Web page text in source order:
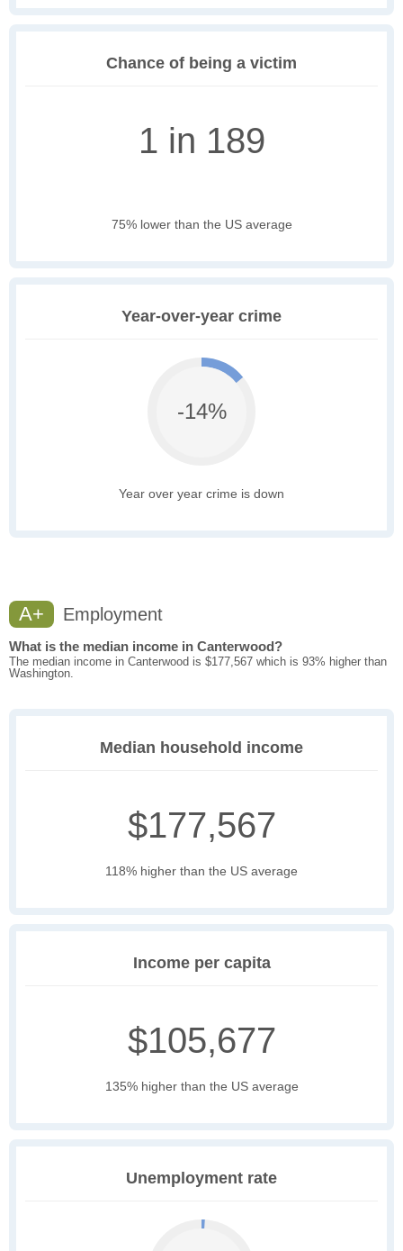
Chance of being a victim
1 in 189
75% lower than the US average
Year-over-year crime
-14%
Year over year crime is down
A+ Employment
What is the median income in Canterwood?
The median income in Canterwood is $177,567 which is 93% higher than
Washington.
Median household income
$177,567
118% higher than the US average
Income per capita
$105,677
135% higher than the US average
Unemployment rate